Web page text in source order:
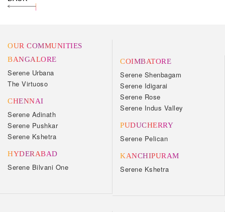
OUR COMMUNITIES
BANGALORE
Serene Urbana
The Virtuoso
CHENNAI
Serene Adinath
Serene Pushkar
Serene Kshetra
HYDERABAD
Serene Bilvani One
COIMBATORE
Serene Shenbagam
Serene Idigarai
Serene Rose
Serene Indus Valley
PUDUCHERRY
Serene Pelican
KANCHIPURAM
Serene Kshetra